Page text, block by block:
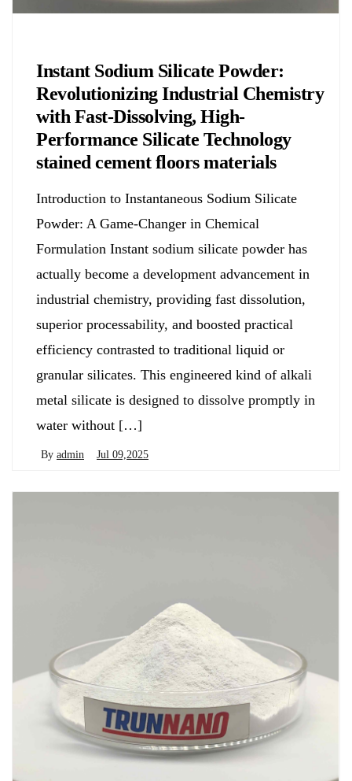
Instant Sodium Silicate Powder:
Revolutionizing Industrial Chemistry
with Fast-Dissolving, High-
Performance Silicate Technology
stained cement floors materials
Introduction to Instantaneous Sodium Silicate
Powder: A Game-Changer in Chemical
Formulation Instant sodium silicate powder has
actually become a development advancement in
industrial chemistry, providing fast dissolution,
superior processability, and boosted practical
efficiency contrasted to traditional liquid or
granular silicates. This engineered kind of alkali
metal silicate is designed to dissolve promptly in
water without […]
By admin Jul 09,2025